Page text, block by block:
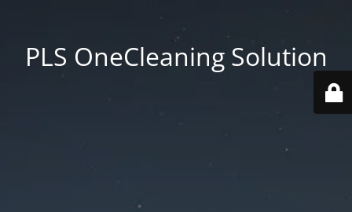
PLS OneCleaning Solution